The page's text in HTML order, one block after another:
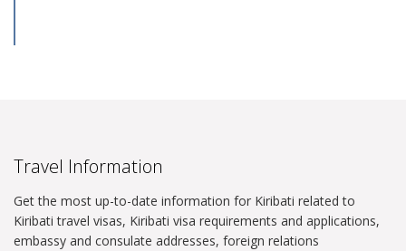
Travel Information
Get the most up-to-date information for Kiribati related to
Kiribati travel visas, Kiribati visa requirements and applications,
embassy and consulate addresses, foreign relations